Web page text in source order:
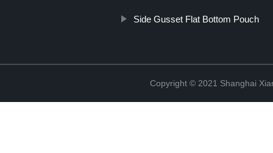
Side Gusset Flat Bottom Pouch
Copyright © 2021 Shanghai